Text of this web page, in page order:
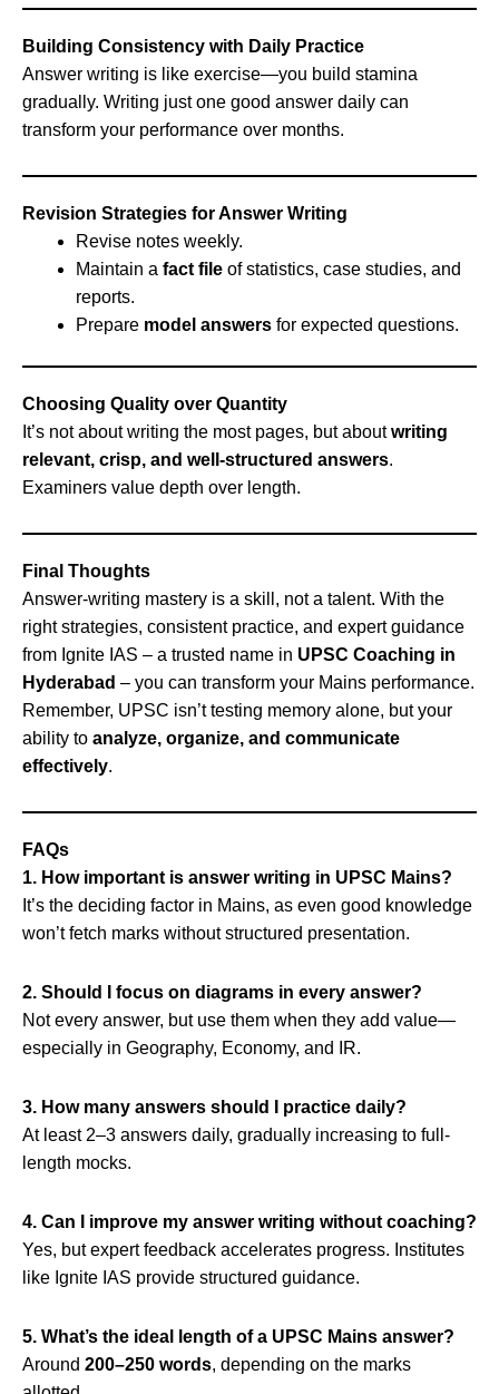
Building Consistency with Daily Practice
Answer writing is like exercise—you build stamina
gradually. Writing just one good answer daily can
transform your performance over months.
Revision Strategies for Answer Writing
Revise notes weekly.
Maintain a fact file of statistics, case studies, and
reports.
Prepare model answers for expected questions.
Choosing Quality over Quantity
It’s not about writing the most pages, but aboutwriting
relevant, crisp, and well-structured answers.
Examiners value depth over length.
Final Thoughts
Answer-writing mastery is a skill, not a talent. With the
right strategies, consistent practice, and expert guidance
from Ignite IAS – a trusted name in UPSC Coaching in
Hyderabad – you can transform your Mains performance.
Remember, UPSC isn’t testing memory alone, but your
ability to analyze, organize, and communicate
effectively.
FAQs
1. How important is answer writing in UPSC Mains?
It’s the deciding factor in Mains, as even good knowledge
won’t fetch marks without structured presentation.
2. Should I focus on diagrams in every answer?
Not every answer, but use them when they add value—
especially in Geography, Economy, and IR.
3. How many answers should I practice daily?
At least 2–3 answers daily, gradually increasing to full-
length mocks.
4. Can I improve my answer writing without coaching?
Yes, but expert feedback accelerates progress. Institutes
like Ignite IAS provide structured guidance.
5. What’s the ideal length of a UPSC Mains answer?
Around 200–250 words, depending on the marks